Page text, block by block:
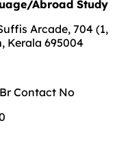
Abroad Study
Arcade, 704 (1,
Kerala 695004
Contact No